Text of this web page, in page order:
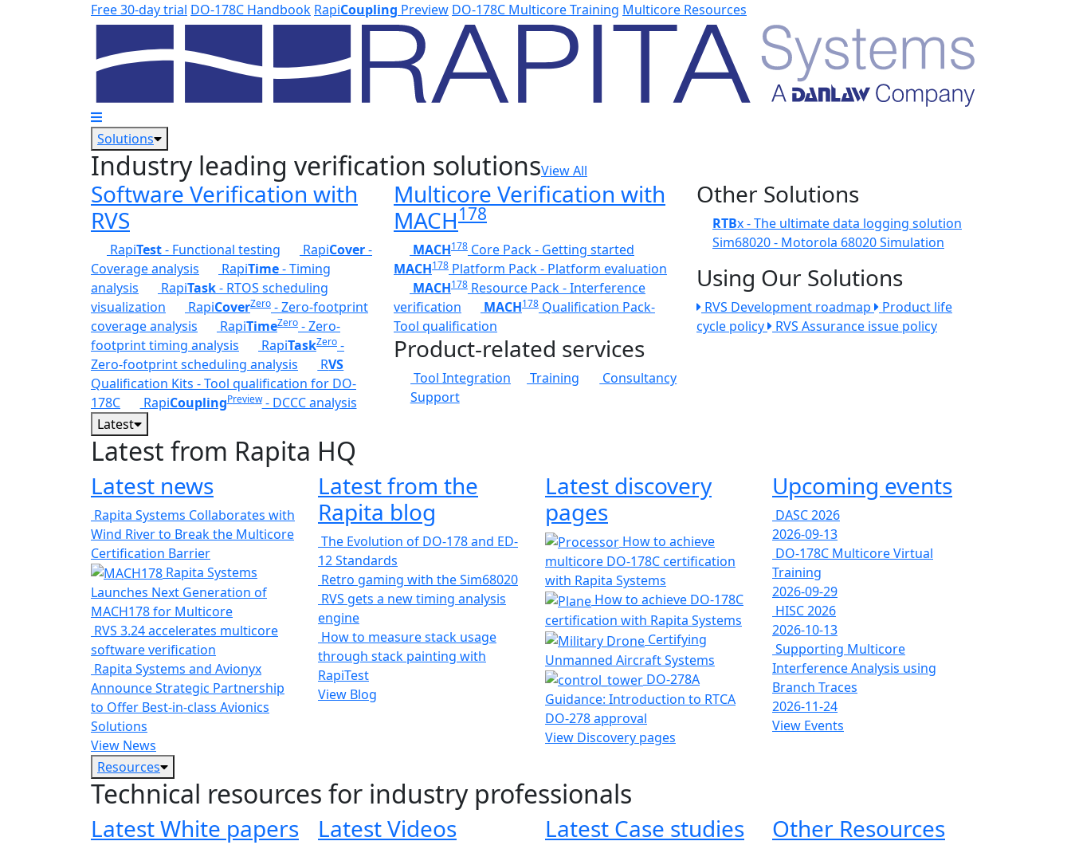
Skip to main contentFree 30-day trial DO-178C Handbook RapiCoupling Preview DO-178C Multicore Training Multicore Resources
Solutions
Industry leading verification solutionsView All
Software Verification with
RVS
RapiTest- Functional testing RapiCover-
Coverage analysis
RapiTime- Timing
analysis
RapiTask- RTOS scheduling
visualization
RapiCoverZero - Zero-footprint
coverage analysis
RapiTimeZero - Zero-
footprint timing analysis
RapiTaskZero -
Zero-footprint scheduling analysis
RVS
Qualification Kits - Tool qualification for DO-
178C
RapiCouplingPreview- DCCC analysis
Multicore Verification with
MACH178
MACH178 Core Pack - Getting started
MACH178 Platform Pack - Platform evaluation
MACH178 Resource Pack - Interference
verification
MACH178Qualification Pack-
Tool qualification
Product-related services
Tool Integration Training
Consultancy
Support
Other Solutions
RTBx - The ultimate data logging solution
Sim68020 - Motorola 68020 Simulation
Using Our Solutions
RVS Development roadmap
Product life
cycle policy
RVS Assurance issue policy
Latest
Latest from Rapita HQ
Latest news
Rapita Systems Collaborates with
Wind River to Break the Multicore
Certification Barrier
Rapita Systems
Launches Next Generation of
MACH178 for Multicore
RVS 3.24 accelerates multicore
software verification
Rapita Systems and Avionyx
Announce Strategic Partnership
to Offer Best-in-class Avionics
Solutions
View News
Latest from the
Rapita blog
The Evolution of DO-178 and ED-
12 Standards
Retro gaming with the Sim68020
RVS gets a new timing analysis
engine
How to measure stack usage
through stack painting with
RapiTest
View Blog
Latest discovery
pages
How to achieve
multicore DO-178C certification
with Rapita Systems
How to achieve DO-178C
certification with Rapita Systems
Certifying
Unmanned Aircraft Systems
DO-278A
Guidance: Introduction to RTCA
DO-278 approval
View Discovery pages
Upcoming events
DASC 2026
2026-09-13
DO-178C Multicore Virtual
Training
2026-09-29
HISC 2026
2026-10-13
Supporting Multicore
Interference Analysis using
Branch Traces
2026-11-24
View Events
Resources
Technical resources for industry professionals
Latest White papers Latest Videos Latest Case studies Other Resources